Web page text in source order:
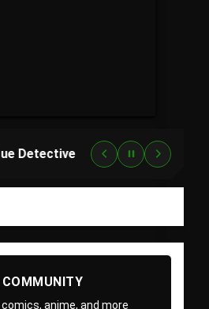
“Lanterns” Trailer Crosses True Detective With Green Lantern, and HBO Max Just Set the Premiere Date
anime, and more